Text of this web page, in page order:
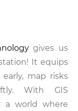
gives us
It equips
map risks
With GIS
a world where